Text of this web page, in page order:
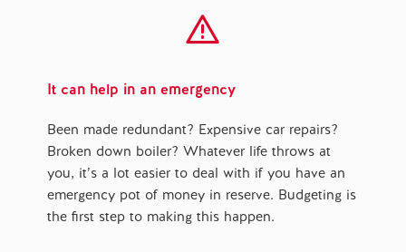
It can help in an emergency
Been made redundant? Expensive car repairs?
Broken down boiler? Whatever life throws at
you, it’s a lot easier to deal with if you have an
emergency pot of money in reserve. Budgeting is
the first step to making this happen.